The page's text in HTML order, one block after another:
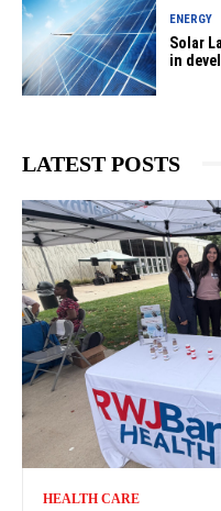
ENERGY
Solar
in
LATEST POSTS
HEALTH CARE